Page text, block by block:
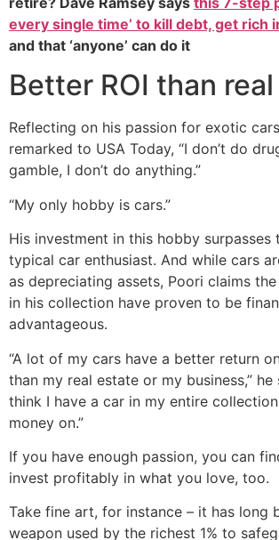
every single time’ to kill debt, get rich
and that ‘anyone’ can do it
Better ROI than
Reflecting on his passion for exotic
remarked to USA Today, “I don’t do
gamble, I don’t do anything.”
“My only hobby is cars.”
His investment in this hobby surpasses
typical car enthusiast. And while cars
as depreciating assets, Poori claims
in his collection have proven to be
advantageous.
“A lot of my cars have a better return
than my real estate or my business,” he
think I have a car in my entire
money on.”
If you have enough passion, you can
invest profitably in what you love, too.
Take fine art, for instance – it has long
weapon used by the richest 1% to